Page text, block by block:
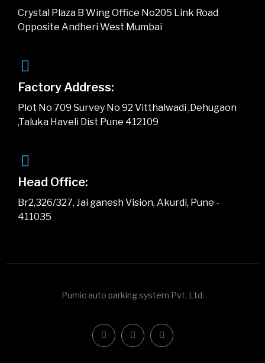
Crystal Plaza B Wing Office No205 Link Road
Opposite Andheri West Mumbai
Factory Address:
Plot No 709 Survey No 92 Vitthalwadi ,Dehugaon
,Taluka Haveli Dist Pune 412109
Head Office:
Br2,326/327, Jai ganesh Vision, Akurdi, Pune -
411035
Pumic auto parking system Pvt. Ltd.